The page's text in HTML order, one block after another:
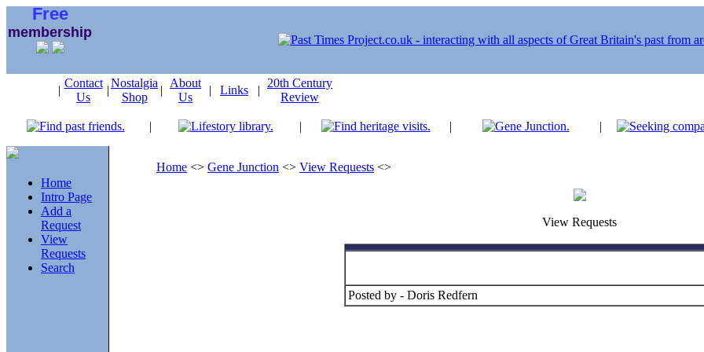
Free
membership
|
Contact
Us
|
Nostalgia
Shop
|
About
Us
| Links |
20th Century
Review
| | | |
Home
Intro Page
Add a
Request
View
Requests
Search
Home <> Gene Junction <> View Requests <>
View Requests
Posted by - Doris Redfern